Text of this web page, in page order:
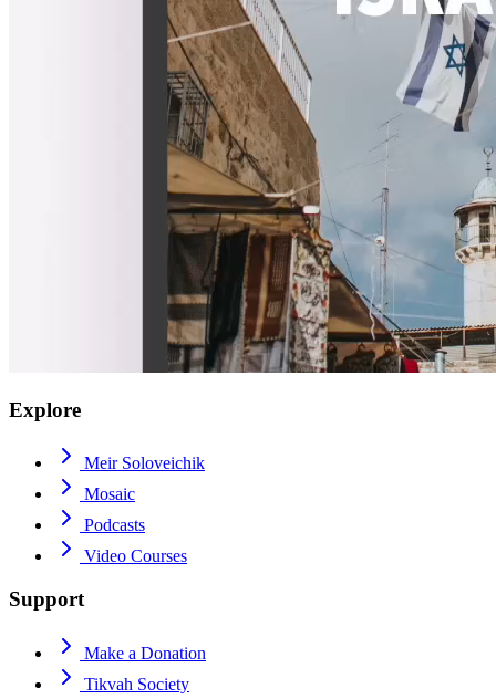
Explore
Meir Soloveichik
Mosaic
Podcasts
Video Courses
Support
Make a Donation
Tikvah Society